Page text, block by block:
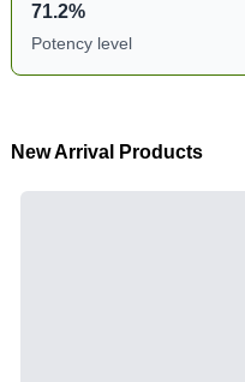
71.2%
Potency level
New Arrival Products